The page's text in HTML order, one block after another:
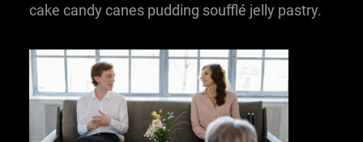
cake candy canes pudding soufflé jelly pastry.